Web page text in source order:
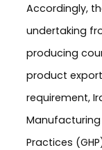
Accordingly,
undertaking
producing
product
requirement,
Manufacturing
Practices